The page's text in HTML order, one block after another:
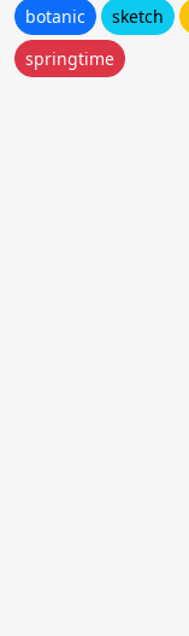
botanic
sketch
springtime